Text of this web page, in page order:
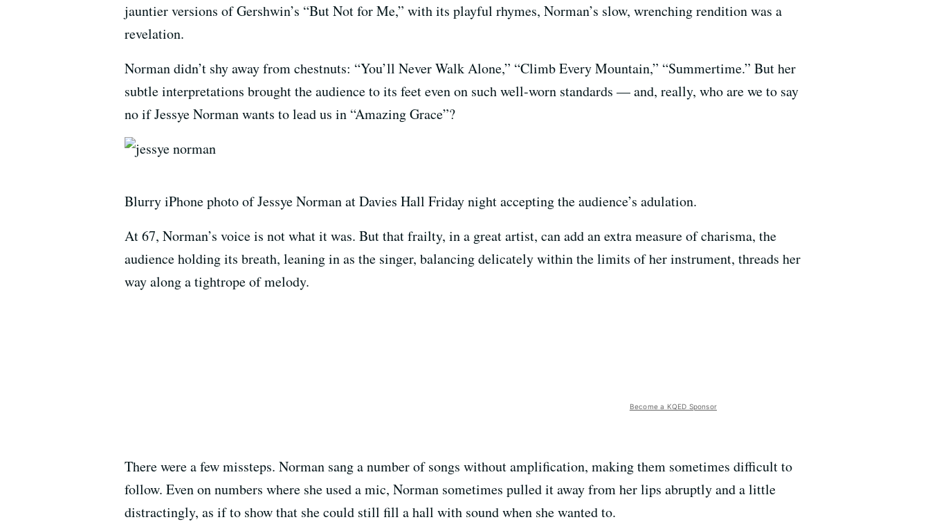
jauntier versions of Gershwin’s “But Not for Me,” with its playful rhymes, Norman’s slow, wrenching rendition was a
revelation.
Norman didn’t shy away from chestnuts: “You’ll Never Walk Alone,” “Climb Every Mountain,” “Summertime.” But her
subtle interpretations brought the audience to its feet even on such well-worn standards — and, really, who are we to say
no if Jessye Norman wants to lead us in “Amazing Grace”?
Blurry iPhone photo of Jessye Norman at Davies Hall Friday night accepting the audience’s adulation.
At 67, Norman’s voice is not what it was. But that frailty, in a great artist, can add an extra measure of charisma, the
audience holding its breath, leaning in as the singer, balancing delicately within the limits of her instrument, threads her
way along a tightrope of melody.
Become a KQED Sponsor
There were a few missteps. Norman sang a number of songs without amplification, making them sometimes difficult to
follow. Even on numbers where she used a mic, Norman sometimes pulled it away from her lips abruptly and a little
distractingly, as if to show that she could still fill a hall with sound when she wanted to.